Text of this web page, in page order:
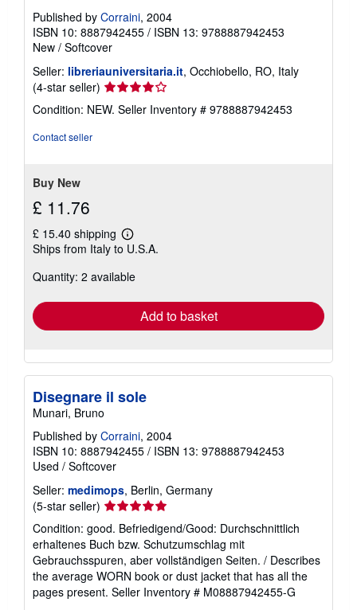
Published by Corraini, 2004
ISBN 10: 8887942455 / ISBN 13: 9788887942453
New / Softcover
Seller: libreriauniversitaria.it, Occhiobello, RO, Italy
(4-star seller) Seller
rating
4
Condition: NEW. Seller Inventory # 9788887942453
Contact seller
Buy New
£ 11.76
£ 15.40 shipping
Learn
more
shipping
Ships from Italy to U.S.A.
Quantity: 2 available
Add to basket
Disegnare il sole
Munari, Bruno
Published by Corraini, 2004
ISBN 10: 8887942455 / ISBN 13: 9788887942453
Used / Softcover
Seller: medimops, Berlin, Germany
(5-star seller) Seller
rating
5
out
of
5
stars
Condition: good. Befriedigend/Good: Durchschnittlich
erhaltenes Buch bzw. Schutzumschlag mit
Gebrauchsspuren, aber vollständigen Seiten. / Describes
the average WORN book or dust jacket that has all the
pages present. Seller Inventory # M08887942455-G